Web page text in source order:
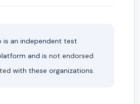
is an independent test
and is not endorsed
with these organizations.